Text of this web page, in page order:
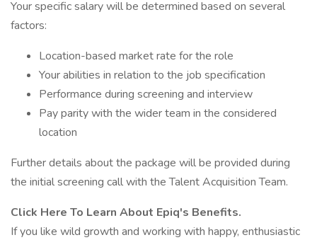
Your specific salary will be determined based on several
factors:
Location-based market rate for the role
Your abilities in relation to the job specification
Performance during screening and interview
Pay parity with the wider team in the considered
location
Further details about the package will be provided during
the initial screening call with the Talent Acquisition Team.
Click Here To Learn About Epiq's Benefits.
If you like wild growth and working with happy, enthusiastic